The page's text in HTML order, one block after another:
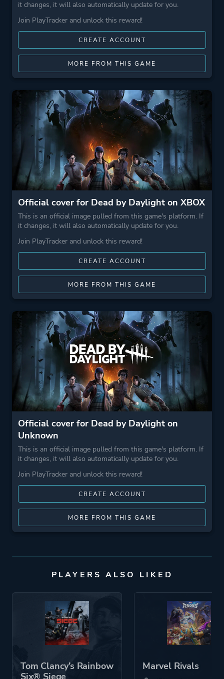
it changes, it will also automatically update for you.
Join PlayTracker and unlock this reward!
CREATE ACCOUNT
MORE FROM THIS GAME
Official cover for Dead by Daylight on XBOX
This is an official image pulled from this game's platform. If
it changes, it will also automatically update for you.
Join PlayTracker and unlock this reward!
CREATE ACCOUNT
MORE FROM THIS GAME
Official cover for Dead by Daylight on
Unknown
This is an official image pulled from this game's platform. If
it changes, it will also automatically update for you.
Join PlayTracker and unlock this reward!
CREATE ACCOUNT
MORE FROM THIS GAME
PLAYERS ALSO LIKED
Tom Clancy’s Rainbow
Six® Siege
Marvel Rivals